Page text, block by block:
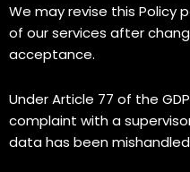
We may revise this Policy
of our services after
acceptance.
Under Article 77 of the
complaint with a
data has been